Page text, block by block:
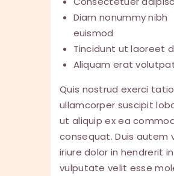
Diam nonummy nibh
euismod
Tincidunt ut laoreet
Aliquam erat
Quis nostrud exerci
ullamcorper suscipit
ut aliquip ex ea
consequat. Duis autem
iriure dolor in hendrerit in
vulputate velit esse